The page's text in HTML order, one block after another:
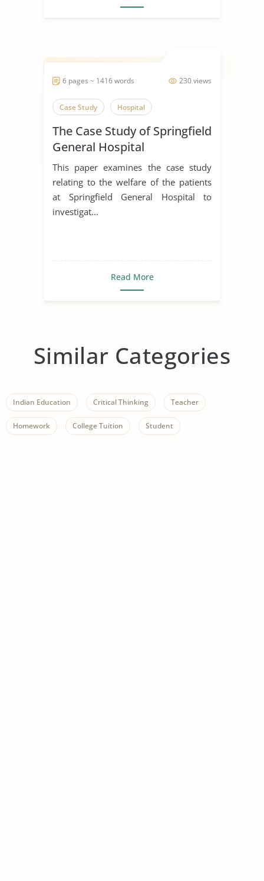
230 views
6 pages ~ 1416 words
Case Study Hospital
The Case Study of Springfield
General Hospital
This paper examines the case study
relating to the welfare of the patients
at Springfield General Hospital to
investigat...
Read More
Similar Categories
Indian Education Critical Thinking Teacher
Homework College Tuition Student